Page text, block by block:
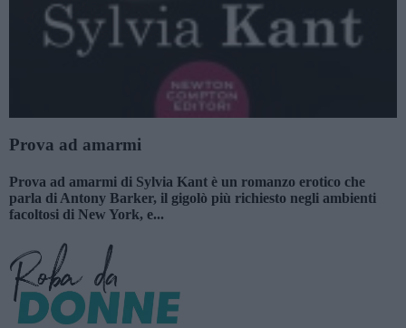
Prova ad amarmi
Prova ad amarmi di Sylvia Kant è un romanzo erotico che
parla di Antony Barker, il gigolò più richiesto negli ambienti
facoltosi di New York, e...